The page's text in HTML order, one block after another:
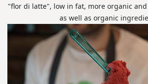
"flor di latte", low in fat, more organic
as well as organic